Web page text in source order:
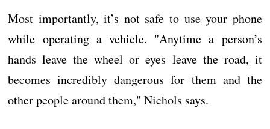
Most importantly, it’s not safe to use your phone
while operating a vehicle. "Anytime a person’s
hands leave the wheel or eyes leave the road, it
becomes incredibly dangerous for them and the
other people around them," Nichols says.